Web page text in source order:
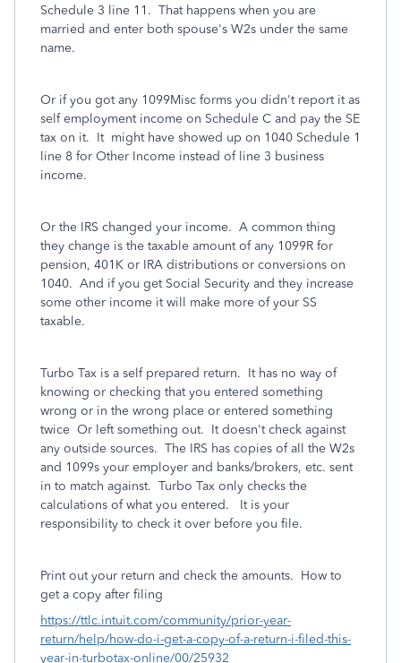
Schedule 3 line 11. That happens when you are
married and enter both spouse's W2s under the same
name.
Or if you got any 1099Misc forms you didn't report it as
self employment income on Schedule C and pay the SE
tax on it. It might have showed up on 1040 Schedule 1
line 8 for Other Income instead of line 3 business
income.
Or the IRS changed your income. A common thing
they change is the taxable amount of any 1099R for
pension, 401K or IRA distributions or conversions on
1040. And if you get Social Security and they increase
some other income it will make more of your SS
taxable.
Turbo Tax is a self prepared return. It has no way of
knowing or checking that you entered something
wrong or in the wrong place or entered something
twice Or left something out. It doesn't check against
any outside sources. The IRS has copies of all the W2s
and 1099s your employer and banks/brokers, etc. sent
in to match against. Turbo Tax only checks the
calculations of what you entered. It is your
responsibility to check it over before you file.
Print out your return and check the amounts. How to
get a copy after filing
https://ttlc.intuit.com/community/prior-year-
return/help/how-do-i-get-a-copy-of-a-return-i-filed-this-
year-in-turbotax-online/00/25932